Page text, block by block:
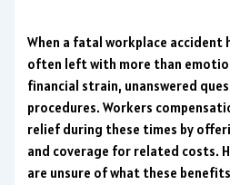
When a fatal workplace accident
often left with more than
financial strain, unanswered
procedures. Workers
relief during these times by
and coverage for related costs.
are unsure of what these